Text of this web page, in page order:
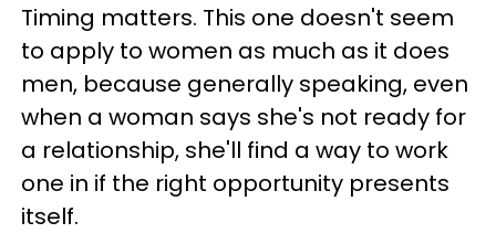
Timing matters. This one doesn't seem
to apply to women as much as it does
men, because generally speaking, even
when a woman says she's not ready for
a relationship, she'll find a way to work
one in if the right opportunity presents
itself.